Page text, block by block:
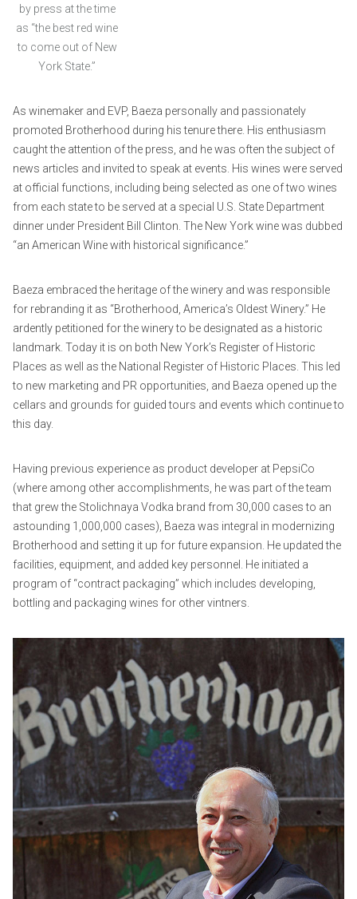
by press at the time
as “the best red wine
to come out of New
York State.”
As winemaker and EVP, Baeza personally and passionately
promoted Brotherhood during his tenure there. His enthusiasm
caught the attention of the press, and he was often the subject of
news articles and invited to speak at events. His wines were served
at official functions, including being selected as one of two wines
from each state to be served at a special U.S. State Department
dinner under President Bill Clinton. The New York wine was dubbed
“an American Wine with historical significance.”
Baeza embraced the heritage of the winery and was responsible
for rebranding it as “Brotherhood, America’s Oldest Winery.” He
ardently petitioned for the winery to be designated as a historic
landmark. Today it is on both New York’s Register of Historic
Places as well as the National Register of Historic Places. This led
to new marketing and PR opportunities, and Baeza opened up the
cellars and grounds for guided tours and events which continue to
this day.
Having previous experience as product developer at PepsiCo
(where among other accomplishments, he was part of the team
that grew the Stolichnaya Vodka brand from 30,000 cases to an
astounding 1,000,000 cases), Baeza was integral in modernizing
Brotherhood and setting it up for future expansion. He updated the
facilities, equipment, and added key personnel. He initiated a
program of “contract packaging” which includes developing,
bottling and packaging wines for other vintners.